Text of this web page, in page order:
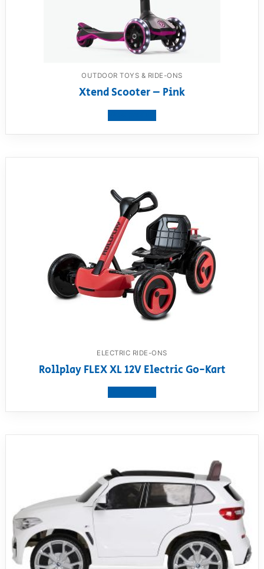
OUTDOOR TOYS & RIDE-ONS
Xtend Scooter – Pink
ELECTRIC RIDE-ONS
Rollplay FLEX XL 12V Electric Go-Kart